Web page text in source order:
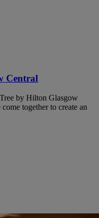
Central
by Hilton Glasgow
together to create an